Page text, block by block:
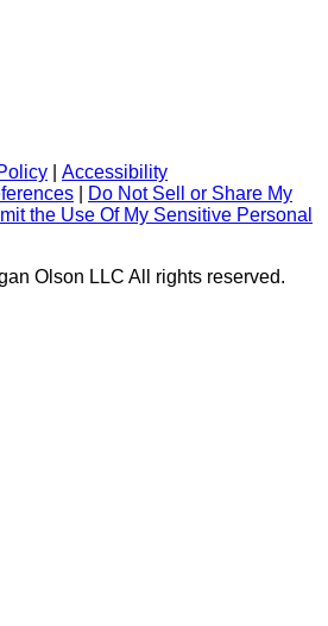
Accessibility
Do Not Sell or Share My
the Use Of My Sensitive Personal
Olson LLC All rights reserved.